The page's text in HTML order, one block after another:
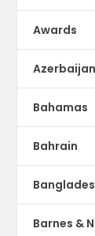
Awards
Azerbaijan
Bahamas
Bahrain
Barnes &